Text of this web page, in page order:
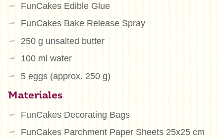
FunCakes Edible Glue
FunCakes Bake Release Spray
250 g unsalted butter
100 ml water
5 eggs (approx. 250 g)
Materiales
FunCakes Decorating Bags
FunCakes Parchment Paper Sheets 25x25 cm